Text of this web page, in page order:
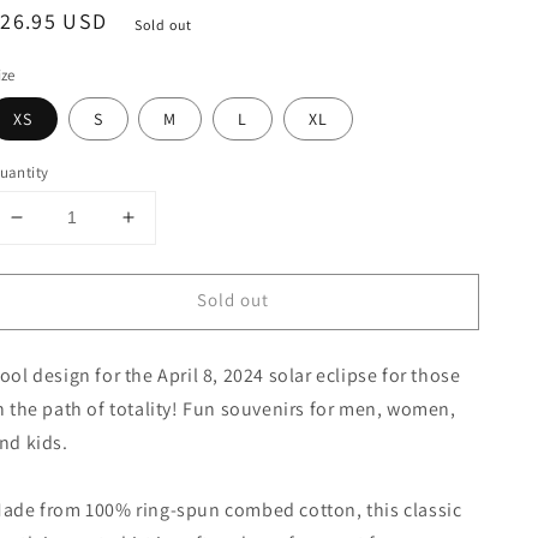
USD Sold out
XS S M L XL
Decrease
for
Eclipse
Illinois
April
8
2024
Jersey
T-
Increase
for
Eclipse
Illinois
April
Jersey
Sold out
design for the April 8, 2024 solar eclipse for those
the path of totality! Fun souvenirs for men, women,
kids.
from 100% ring-spun combed cotton, this classic